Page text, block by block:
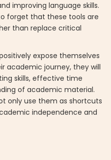
improving language skills.
forget that these tools are
than replace critical
expose themselves
academic journey, they will
skills, effective time
of academic material.
only use them as shortcuts
independence and